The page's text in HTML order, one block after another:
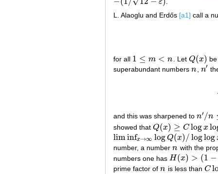
−(1/12−ε)
L. Alaoglu and Erdős [a1] call a
for all 1 ≤ m < n
1 ≤m <n . Let Q(x)
Q(x)
superabundant numbers n
n n′
n′
and this was sharpened to n′ /n
n′/n≤1
showed that Q(x) ≥ C logx
Q(x)≥Clogxloglogx /(
liminfx→∞ logQ(x)/loglog
liminfx→∞log Q(x)/loglogx ≥5/48
number, a number n
n with the
numbers one has H(x) > (1 −
H(x)> ( 1−ε )( logx
prime factor of n
n is less than C
Clog